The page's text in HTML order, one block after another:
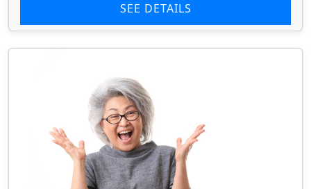
SEE DETAILS